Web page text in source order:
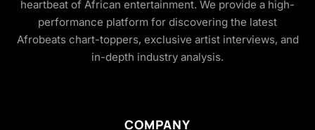
heartbeat of African entertainment. We provide a high-
performance platform for discovering the latest
Afrobeats chart-toppers, exclusive artist interviews, and
in-depth industry analysis.
COMPANY